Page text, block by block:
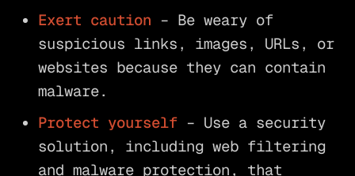
Exert caution – Be weary of
suspicious links, images, URLs, or
websites because they can contain
malware.
Protect yourself– Use a security
solution, including web filtering
and malware protection, that